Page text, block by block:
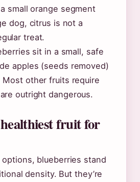
small orange segment
dog, citrus is not a
treat.
sit in a small, safe
apples (seeds removed)
Most other fruits require
outright dangerous.
fruit for
blueberries stand
density. But they’re